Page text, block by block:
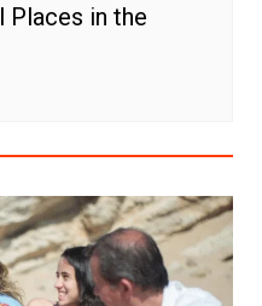
Places in the